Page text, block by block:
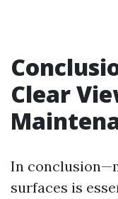
Clear
In
surfaces is